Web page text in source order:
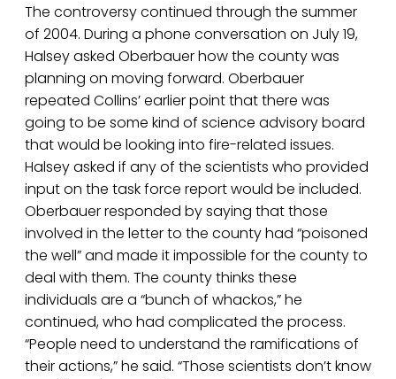
The controversy continued through the summer
of 2004. During a phone conversation on July 19,
Halsey asked Oberbauer how the county was
planning on moving forward. Oberbauer
repeated Collins’ earlier point that there was
going to be some kind of science advisory board
that would be looking into fire-related issues.
Halsey asked if any of the scientists who provided
input on the task force report would be included.
Oberbauer responded by saying that those
involved in the letter to the county had “poisoned
the well” and made it impossible for the county to
deal with them. The county thinks these
individuals are a “bunch of whackos,” he
continued, who had complicated the process.
“People need to understand the ramifications of
their actions,” he said. “Those scientists don’t know